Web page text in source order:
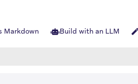
Markdown Build with an LLM